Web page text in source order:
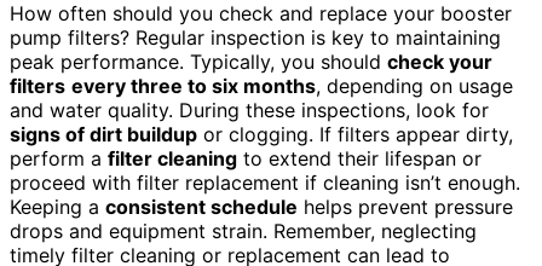
How often should you check and replace your booster
pump filters? Regular inspection is key to maintaining
peak performance. Typically, you should check your
filters every three to six months, depending on usage
and water quality. During these inspections, look for
signs of dirt buildup or clogging. If filters appear dirty,
perform a filter cleaning to extend their lifespan or
proceed with filter replacement if cleaning isn’t enough.
Keeping a consistent schedule helps prevent pressure
drops and equipment strain. Remember, neglecting
timely filter cleaning or replacement can lead to